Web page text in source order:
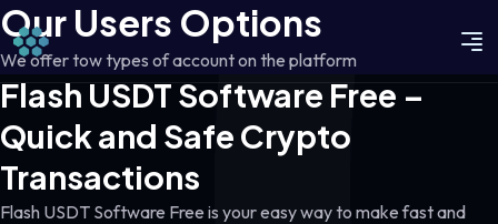
Our Users Options
We offer tow types of account on the platform
Flash USDT Software Free –
Quick and Safe Crypto
Transactions
Flash USDT Software Free is your easy way to make fast and